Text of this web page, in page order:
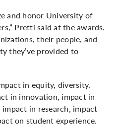
and honor University of
Pretti said at the awards.
their people, and
they’ve provided to
in equity, diversity,
in innovation, impact in
in research, impact
on student experience.